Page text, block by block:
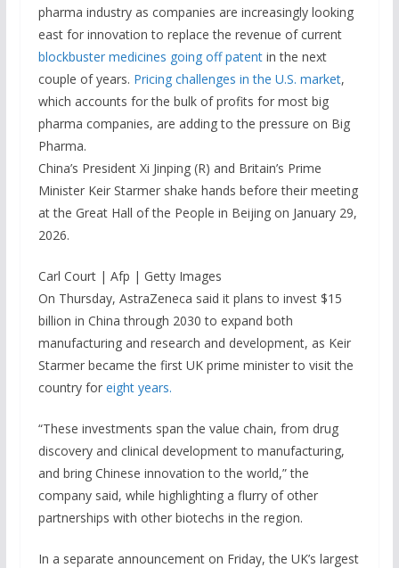
pharma industry as companies are increasingly looking
east for innovation to replace the revenue of current
blockbuster medicines going off patentin the next
couple of years. Pricing challenges in the U.S. market,
which accounts for the bulk of profits for most big
pharma companies, are adding to the pressure on Big
Pharma.
China’s President Xi Jinping (R) and Britain’s Prime
Minister Keir Starmer shake hands before their meeting
at the Great Hall of the People in Beijing on January 29,
2026.
Carl Court | Afp | Getty Images
On Thursday, AstraZeneca said it plans to invest $15
billion in China through 2030 to expand both
manufacturing and research and development, as Keir
Starmer became the first UK prime minister to visit the
country foreight years.
“These investments span the value chain, from drug
discovery and clinical development to manufacturing,
and bring Chinese innovation to the world,” the
company said, while highlighting a flurry of other
partnerships with other biotechs in the region.
In a separate announcement on Friday, the UK’s largest